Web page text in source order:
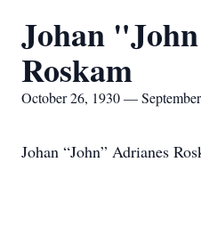
Johan
Roskam
October 26, 1930 —
Johan “John” Adrianes